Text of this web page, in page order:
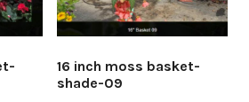
16 inch moss basket-
shade-09